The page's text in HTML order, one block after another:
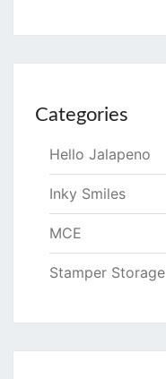
Categories
Hello Jalapeno
Inky Smiles
MCE
Stamper Storage